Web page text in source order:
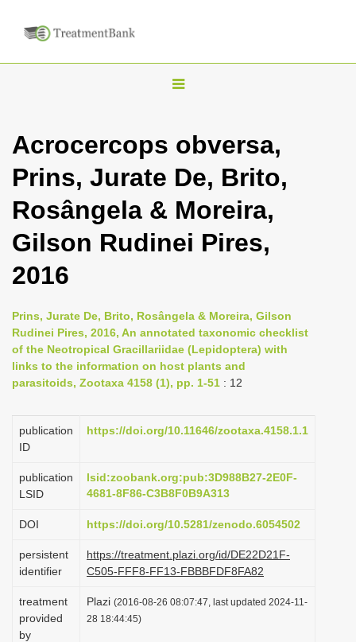
T
g
n
a
a
t
i
n
Acrocercops obversa,
Prins, Jurate De, Brito,
Rosângela & Moreira,
Gilson Rudinei Pires,
2016
Prins, Jurate De, Brito, Rosângela & Moreira, Gilson
Rudinei Pires, 2016, An annotated taxonomic checklist
of the Neotropical Gracillariidae (Lepidoptera) with
links to the information on host plants and
parasitoids, Zootaxa 4158 (1), pp. 1-51 : 12
publication
ID
https://doi.org/10.11646/zootaxa.4158.1.1
publication
LSID
lsid:zoobank.org:pub:3D988B27-2E0F-
4681-8F86-C3B8F0B9A313
DOI https://doi.org/10.5281/zenodo.6054502
persistent
identifier
https://treatment.plazi.org/id/DE22D21F-
C505-FFF8-FF13-FBBBFDF8FA82
treatment
provided
by
Plazi (2016-08-26 08:07:47, last updated 2024-11-
28 18:44:45)